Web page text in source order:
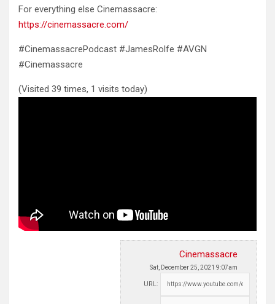
For everything else Cinemassacre:
https://cinemassacre.com/
#CinemassacrePodcast #JamesRolfe #AVGN
#Cinemassacre
(Visited 39 times, 1 visits today)
Cinemassacre
Sat, December 25, 2021 9:07am
URL: